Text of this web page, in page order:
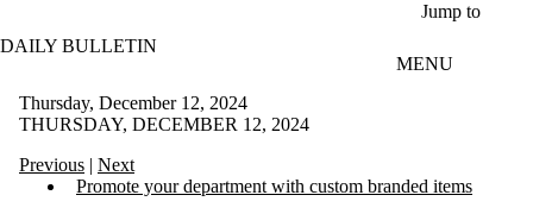
Jump to
DAILY BULLETIN
MENU
Thursday, December 12, 2024
THURSDAY, DECEMBER 12, 2024
Previous | Next
Promote your department with custom branded items